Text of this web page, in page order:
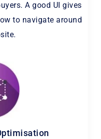
A good UI gives
to navigate around